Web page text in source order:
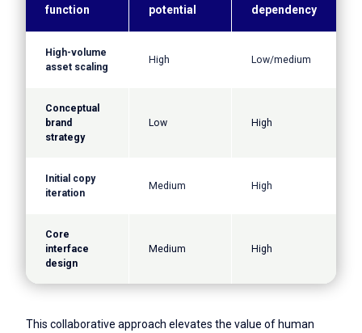
function
potential
dependency
High-volume
asset scaling
High Low/medium
Conceptual
brand
strategy
Low High
Initial copy
iteration
Medium High
Core
interface
design
Medium High
This collaborative approach elevates the value of human